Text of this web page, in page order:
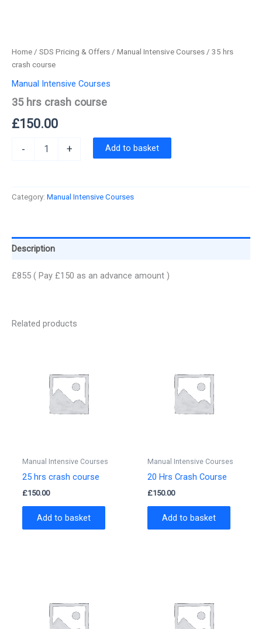
Home / SDS Pricing & Offers / Manual Intensive Courses / 35 hrs
crash course
Manual Intensive Courses
35 hrs crash course
£150.00
- + Add to basket
Category: Manual Intensive Courses
Description
£855 ( Pay £150 as an advance amount )
Related products
Manual Intensive Courses
25 hrs crash course
£150.00
Add to basket
Manual Intensive Courses
20 Hrs Crash Course
£150.00
Add to basket